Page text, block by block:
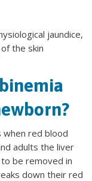
jaundice,
the skin
when red blood
adults the liver
be removed in
down their red